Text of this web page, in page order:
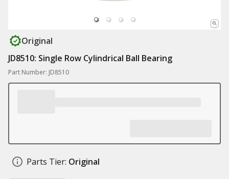
Original
JD8510: Single Row Cylindrical Ball Bearing
Part Number: JD8510
Parts Tier: Original